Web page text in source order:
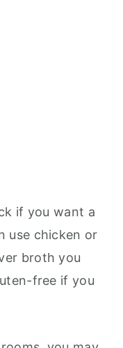
if you want a
use chicken or
broth you
free if you